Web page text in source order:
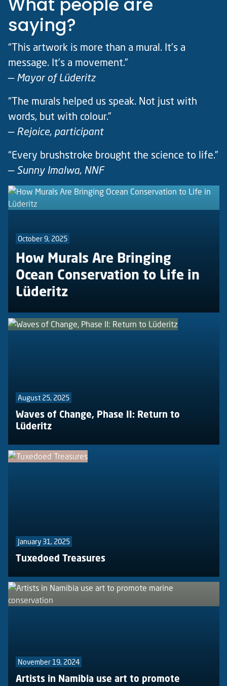
saying?
“This artwork is more than a mural. It’s a
message. It’s a movement.”
— Mayor of Lüderitz
“The murals helped us speak. Not just with
words, but with colour.”
— Rejoice, participant
“Every brushstroke brought the science to life.”
— Sunny Imalwa, NNF
October 9, 2025
How Murals Are Bringing
Ocean Conservation to Life in
Lüderitz
August 25, 2025
Waves of Change, Phase II: Return to
Lüderitz
January 31, 2025
Tuxedoed Treasures
November 19, 2024
Artists in Namibia use art to promote